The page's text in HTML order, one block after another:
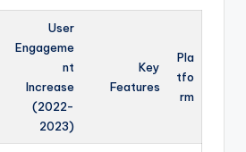
Pla
tfo
rm
Key
Features
User
Engageme
nt
Increase
(2022-
2023)